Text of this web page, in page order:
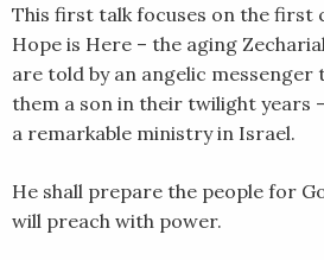
This first talk focuses on the first
Hope is Here – the aging
are told by an angelic messenger
them a son in their twilight years
a remarkable ministry in Israel.
He shall prepare the people for
will preach with power.